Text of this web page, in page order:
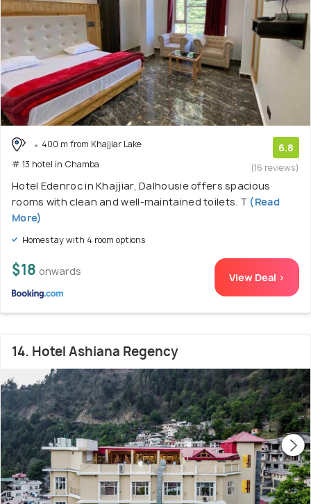
400 m from Khajjiar Lake
# 13 hotel in Chamba
6.8
(16 reviews)
Hotel Edenroc in Khajjiar, Dalhousie offers spacious
rooms with clean and well-maintained toilets. T (Read
More)
Homestay with 4 room options
$18 onwards View Deal >
14. Hotel Ashiana Regency